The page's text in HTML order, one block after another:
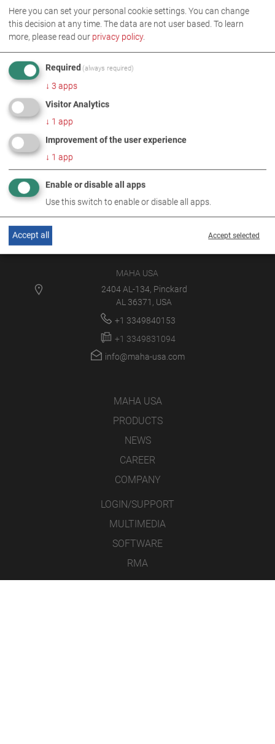
MAHA USA
2404 AL-134, Pinckard
AL 36371, USA
+1 3349840153
+1 3349831094
info@maha-usa.com
MAHA USA
PRODUCTS
NEWS
CAREER
COMPANY
LOGIN/SUPPORT
MULTIMEDIA
SOFTWARE
RMA
Here you can set your personal cookie settings. You can change
this decision at any time. The data are not user based. To learn
more, please read our privacy policy.
Required (always required)
↓ 3 apps
Visitor Analytics
↓ 1 app
Improvement of the user experience
↓ 1 app
Enable or disable all apps
Use this switch to enable or disable all apps.
Accept selected
Accept all